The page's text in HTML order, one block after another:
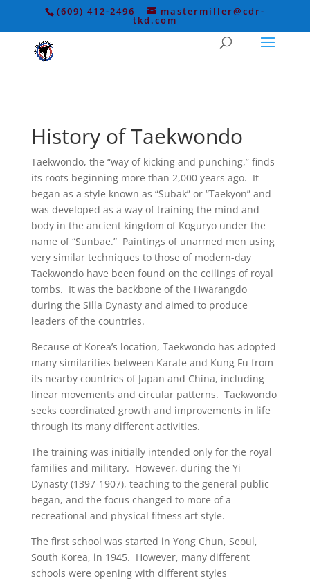
(609) 412-2496 mastermiller@cdr-
tkd.com
History of Taekwondo
Taekwondo, the “way of kicking and punching,” finds
its roots beginning more than 2,000 years ago. It
began as a style known as “Subak” or “Taekyon” and
was developed as a way of training the mind and
body in the ancient kingdom of Koguryo under the
name of “Sunbae.” Paintings of unarmed men using
very similar techniques to those of modern-day
Taekwondo have been found on the ceilings of royal
tombs. It was the backbone of the Hwarangdo
during the Silla Dynasty and aimed to produce
leaders of the countries.
Because of Korea’s location, Taekwondo has adopted
many similarities between Karate and Kung Fu from
its nearby countries of Japan and China, including
linear movements and circular patterns. Taekwondo
seeks coordinated growth and improvements in life
through its many different activities.
The training was initially intended only for the royal
families and military. However, during the Yi
Dynasty (1397-1907), teaching to the general public
began, and the focus changed to more of a
recreational and physical fitness art style.
The first school was started in Yong Chun, Seoul,
South Korea, in 1945. However, many different
schools were opening with different styles